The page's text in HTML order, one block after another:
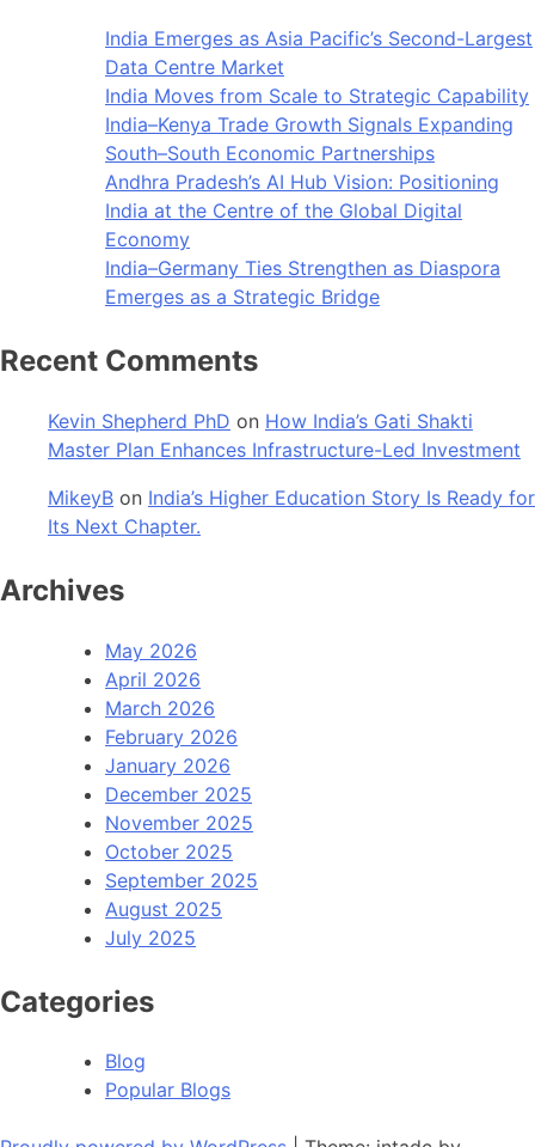
India Emerges as Asia Pacific’s Second-Largest
Data Centre Market
India Moves from Scale to Strategic Capability
India–Kenya Trade Growth Signals Expanding
South–South Economic Partnerships
Andhra Pradesh’s AI Hub Vision: Positioning
India at the Centre of the Global Digital
Economy
India–Germany Ties Strengthen as Diaspora
Emerges as a Strategic Bridge
Recent Comments
Kevin Shepherd PhD on How India’s Gati Shakti
Master Plan Enhances Infrastructure-Led Investment
MikeyB on India’s Higher Education Story Is Ready for
Its Next Chapter.
Archives
May 2026
April 2026
March 2026
February 2026
January 2026
December 2025
November 2025
October 2025
September 2025
August 2025
July 2025
Categories
Blog
Popular Blogs